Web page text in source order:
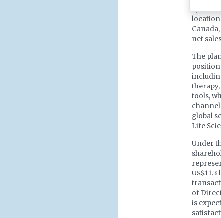
net
The
tools,
global
Life
Under
of
is